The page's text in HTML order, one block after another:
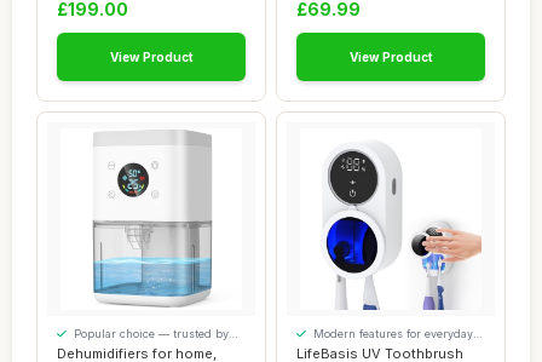
£199.00
View Product
£69.99
View Product
Dehumidifiers for home,
Popular choice — trusted by
our visitors
LifeBasis UV Toothbrush
Modern features for everyday
convenience